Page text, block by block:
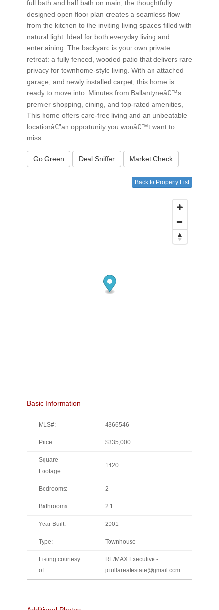
full bath and half bath on main, the thoughtfully
designed open floor plan creates a seamless flow
from the kitchen to the inviting living spaces filled with
natural light. Ideal for both everyday living and
entertaining. The backyard is your own private
retreat: a fully fenced, wooded patio that delivers rare
privacy for townhome-style living. With an attached
garage, and newly installed carpet, this home is
ready to move into. Minutes from Ballantyneâ€™s
premier shopping, dining, and top-rated amenities,
This home offers care-free living and an unbeatable
locationâ€”an opportunity you wonâ€™t want to
miss.
Go Green Deal Sniffer Market Check
Back to Property List
Basic Information
MLS#: 4366546
Price: $335,000
Square
Footage:
1420
Bedrooms: 2
Bathrooms: 2.1
Year Built: 2001
Type: Townhouse
Listing courtesy
of:
RE/MAX Executive -
jciullarealestate@gmail.com